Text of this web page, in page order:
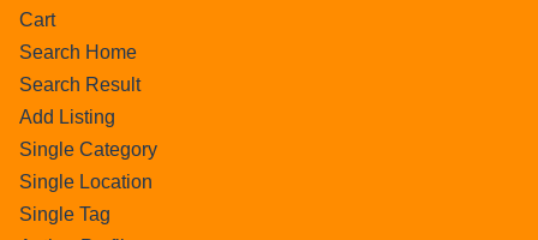
Cart
Search Home
Search Result
Add Listing
Single Category
Single Location
Single Tag